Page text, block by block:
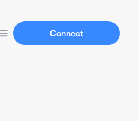
Connect